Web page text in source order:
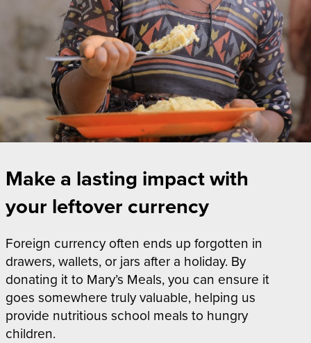
Make a lasting impact with
your leftover currency
Foreign currency often ends up forgotten in
drawers, wallets, or jars after a holiday. By
donating it to Mary’s Meals, you can ensure it
goes somewhere truly valuable, helping us
provide nutritious school meals to hungry
children.